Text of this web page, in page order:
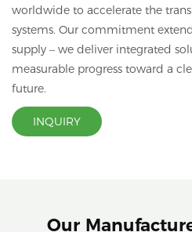
worldwide to accelerate the
systems. Our commitment
supply – we deliver integrated
measurable progress toward a
future.
INQUIRY
Our